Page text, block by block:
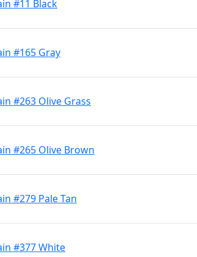
#11 Black
#165 Gray
#263 Olive Grass
#265 Olive Brown
#279 Pale Tan
#377 White